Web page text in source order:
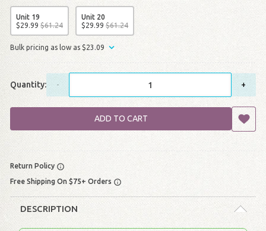
Unit 19
$29.99 $61.24
Unit 20
$29.99 $61.24
Bulk pricing as low as$23 .09
Quantity: - +
ADD TO CART
Return Policy
Free Shipping On $75+ Orders
DESCRIPTION